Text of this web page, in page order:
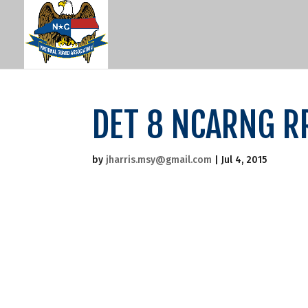
DET 8 NCARNG
by jharris.msy@gmail.com Jul 4, 2015